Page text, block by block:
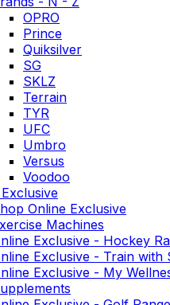
OPRO
Prince
Quiksilver
SG
SKLZ
Terrain
TYR
UFC
Umbro
Versus
Voodoo
Online Exclusive
Machines
Exclusive - Hockey
Exclusive - Train with
Exclusive - My